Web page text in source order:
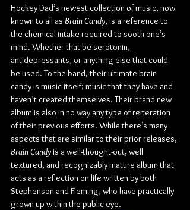
Hockey Dad’s newest collection of music, now
known to all as Brain Candy, is a reference to
the chemical intake required to sooth one’s
mind. Whether that be serotonin,
antidepressants, or anything else that could
be used. To the band, their ultimate brain
candy is music itself; music that they have and
haven’t created themselves. Their brand new
album is also in no way any type of reiteration
of their previous efforts. While there’s many
aspects that are similar to their prior releases,
Brain Candy is a well-thought-out, well
textured, and recognizably mature album that
acts as a reflection on life written by both
Stephenson and Fleming, who have practically
grown up within the public eye.